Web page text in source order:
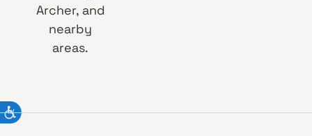
Archer, and
nearby
areas.